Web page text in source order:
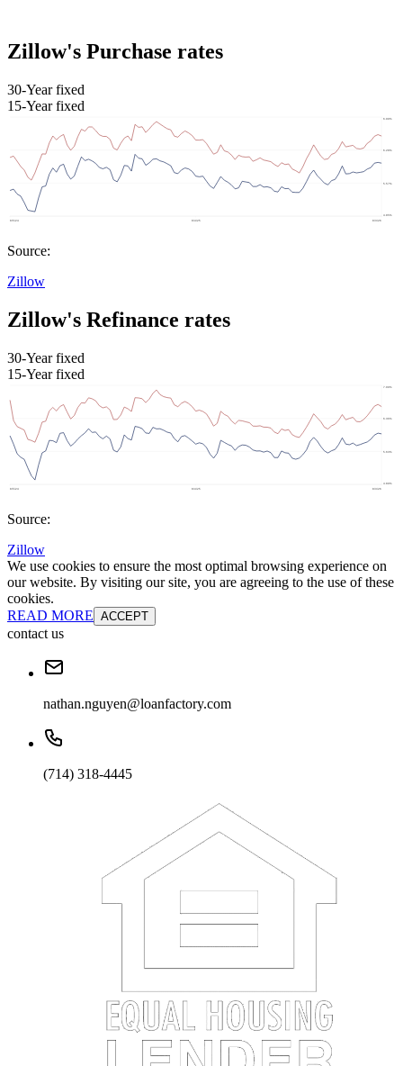
Zillow's Purchase rates
30-Year fixed
15-Year fixed
Source:
Zillow
Zillow's Refinance rates
30-Year fixed
15-Year fixed
Source:
Zillow
We use cookies to ensure the most optimal browsing experience on
our website. By visiting our site, you are agreeing to the use of these
cookies.
READ MORE ACCEPT
contact us
nathan.nguyen@loanfactory.com
(714) 318-4445